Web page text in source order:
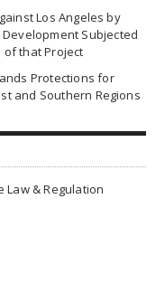
Los Angeles by
Subjected
of that Project
Protections for
and Southern Regions
Law & Regulation